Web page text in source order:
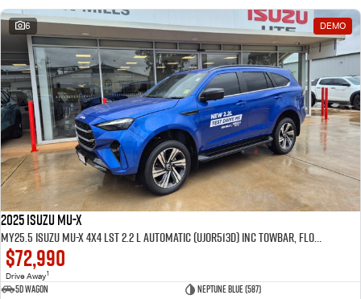
6 DEMO
2025 Isuzu MU-X
MY25.5 Isuzu MU-X 4X4 LST 2.2 L Automatic (UJOR513D) inc Towbar, Floor mats, Slimline Weathershields, Healight Protectors, Wireless Phone charger, Tint
$72,990
Drive Away1
5D WAGON
Neptune Blue (587)